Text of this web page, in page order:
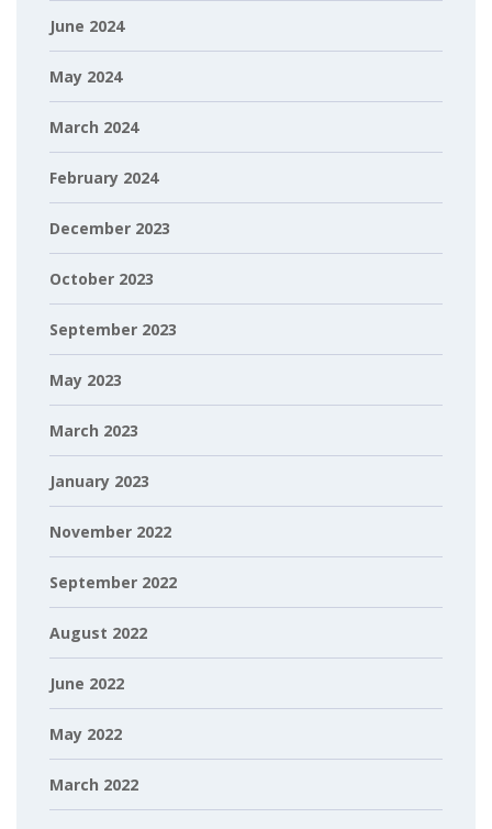
June 2024
May 2024
March 2024
February 2024
December 2023
October 2023
September 2023
May 2023
March 2023
January 2023
November 2022
September 2022
August 2022
June 2022
May 2022
March 2022